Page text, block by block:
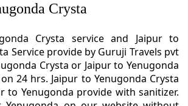
Crysta
Crysta service and Jaipur to
Service provide by Guruji Travels pvt
Crysta or Jaipur to Yenugonda
24 hrs. Jaipur to Yenugonda Crysta
to Yenugonda provide with sanitizer.